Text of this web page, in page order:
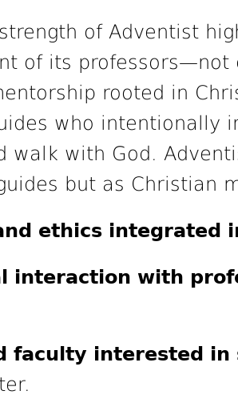
of Adventist
of its
rooted in
who intentionally
walk with God.
but as Christian
ethics integrated
interaction with
faculty interested in